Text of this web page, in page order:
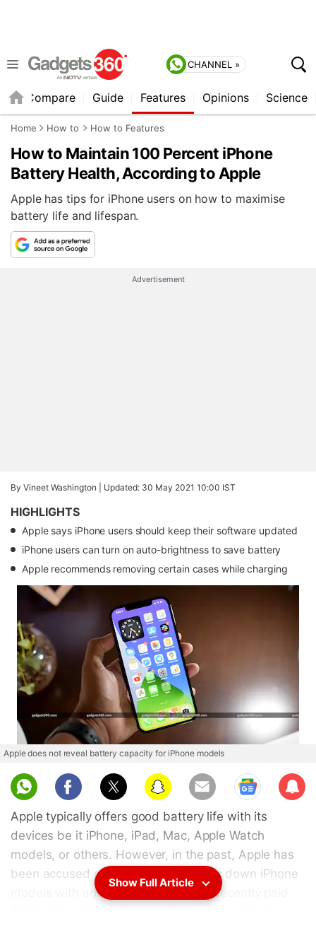
CHANNEL »
Compare Guide Features Opinions Science
Home How to How to Features
How to Maintain 100 Percent iPhone
Battery Health, According to Apple
Apple has tips for iPhone users on how to maximise
battery life and lifespan.
Advertisement
By Vineet Washington | Updated: 30 May 2021 10:00 IST
HIGHLIGHTS
Apple says iPhone users should keep their software updated
iPhone users can turn on auto-brightness to save battery
Apple recommends removing certain cases while charging
Apple does not reveal battery capacity for iPhone models
Sub
scri
Apple typically offers good battery life with its
devices be it iPhone, iPad, Mac, Apple Watch
models, or others. However, in the past, Apple has
been accused of intentionally slowing down iPhone
models with ageing batteries, and it recently paid
Show Full Article